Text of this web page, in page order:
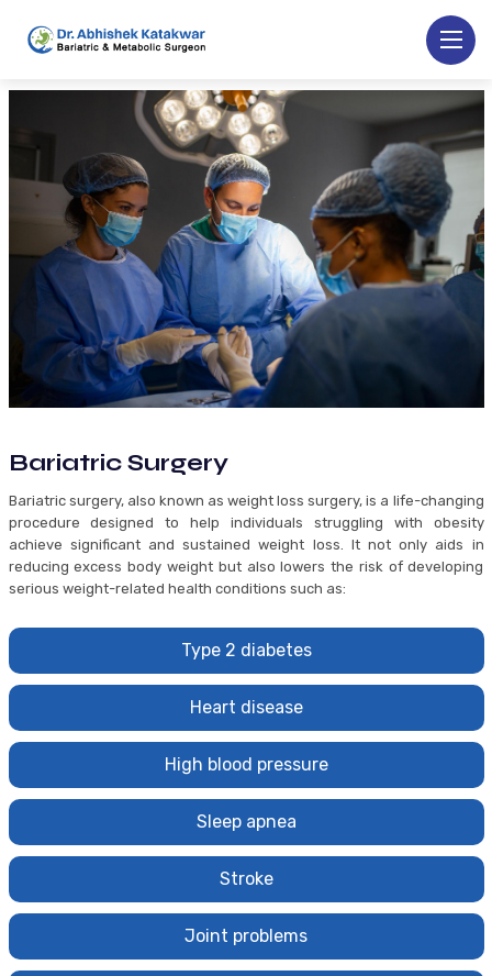
Bariatric Surgery
Bariatric surgery, also known as weight loss surgery, is a life-changing
procedure designed to help individuals struggling with obesity
achieve significant and sustained weight loss. It not only aids in
reducing excess body weight but also lowers the risk of developing
serious weight-related health conditions such as:
Type 2 diabetes
Heart disease
High blood pressure
Sleep apnea
Stroke
Joint problems